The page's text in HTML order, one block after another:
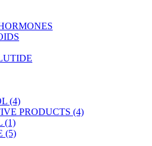
(4)
PRODUCTS (4)
(1)
(5)